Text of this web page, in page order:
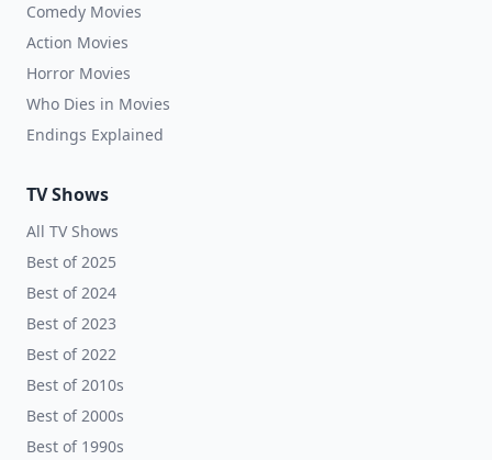
Comedy Movies
Action Movies
Horror Movies
Who Dies in Movies
Endings Explained
TV Shows
All TV Shows
Best of 2025
Best of 2024
Best of 2023
Best of 2022
Best of 2010s
Best of 2000s
Best of 1990s